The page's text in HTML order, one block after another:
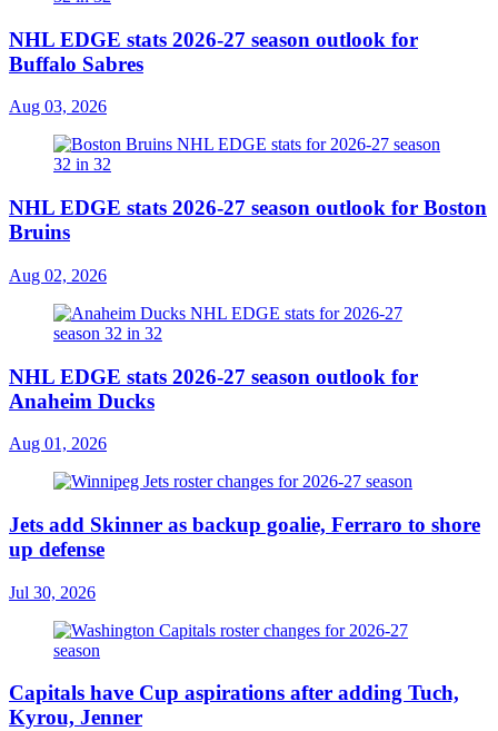
NHL EDGE stats 2026-27 season outlook for
Buffalo Sabres
Aug 03, 2026
NHL EDGE stats 2026-27 season outlook for Boston
Bruins
Aug 02, 2026
NHL EDGE stats 2026-27 season outlook for
Anaheim Ducks
Aug 01, 2026
Jets add Skinner as backup goalie, Ferraro to shore
up defense
Jul 30, 2026
Capitals have Cup aspirations after adding Tuch,
Kyrou, Jenner